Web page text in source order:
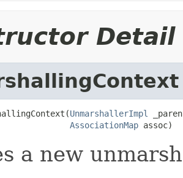
Detail
UnmarshallerImpl
AssociationMap assoc)
a new